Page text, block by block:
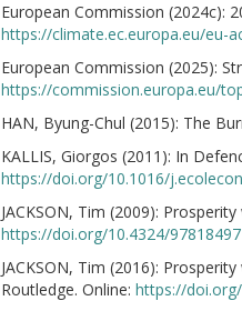
European Commission (2024c):
https://climate.ec.europa.eu/eu-
European Commission (2025):
https://commission.europa.eu/
HAN, Byung-Chul (2015): The
KALLIS, Giorgos (2011): In
https://doi.org/10.1016/
JACKSON, Tim (2009):
https://doi.org/10.4324/
JACKSON, Tim (2016):
Routledge. Online: https://